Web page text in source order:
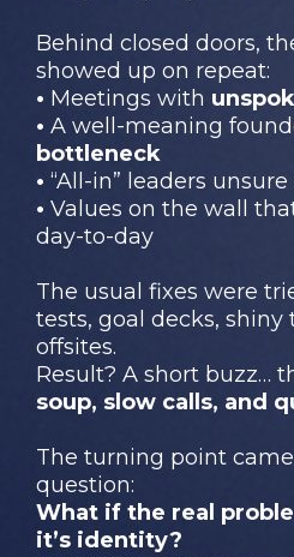
Behind closed doors,
showed up on repeat:
• Meetings with
• A well-meaning
bottleneck
• “All-in” leaders
• Values on the wall
day-to-day
The usual fixes were
tests, goal decks, shiny
offsites.
Result? A short buzz…
soup, slow calls, and
The turning point
question:
What if the real
it’s identity?